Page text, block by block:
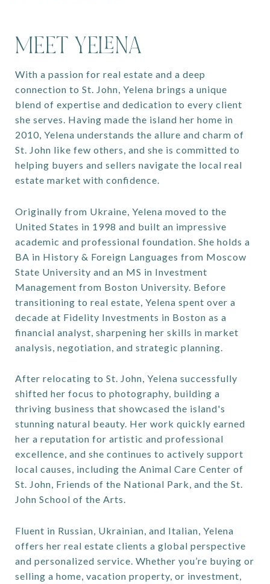
MEET YELENA
With a passion for real estate and a deep
connection to St. John, Yelena brings a unique
blend of expertise and dedication to every client
she serves. Having made the island her home in
2010, Yelena understands the allure and charm of
St. John like few others, and she is committed to
helping buyers and sellers navigate the local real
estate market with confidence.
Originally from Ukraine, Yelena moved to the
United States in 1998 and built an impressive
academic and professional foundation. She holds a
BA in History & Foreign Languages from Moscow
State University and an MS in Investment
Management from Boston University. Before
transitioning to real estate, Yelena spent over a
decade at Fidelity Investments in Boston as a
financial analyst, sharpening her skills in market
analysis, negotiation, and strategic planning.
After relocating to St. John, Yelena successfully
shifted her focus to photography, building a
thriving business that showcased the island's
stunning natural beauty. Her work quickly earned
her a reputation for artistic and professional
excellence, and she continues to actively support
local causes, including the Animal Care Center of
St. John, Friends of the National Park, and the St.
John School of the Arts.
Fluent in Russian, Ukrainian, and Italian, Yelena
offers her real estate clients a global perspective
and personalized service. Whether you’re buying or
selling a home, vacation property, or investment,